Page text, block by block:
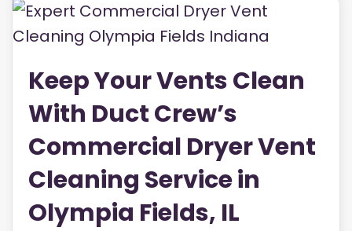
Keep Your Vents Clean
With Duct Crew’s
Commercial Dryer Vent
Cleaning Service in
Olympia Fields, IL